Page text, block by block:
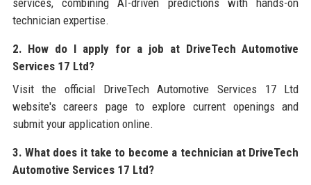
services, combining AI-driven predictions with hands-on
technician expertise.
2. How do I apply for a job at DriveTech Automotive
Services 17 Ltd?
Visit the official DriveTech Automotive Services 17 Ltd
website's careers page to explore current openings and
submit your application online.
3. What does it take to become a technician at DriveTech
Automotive Services 17 Ltd?